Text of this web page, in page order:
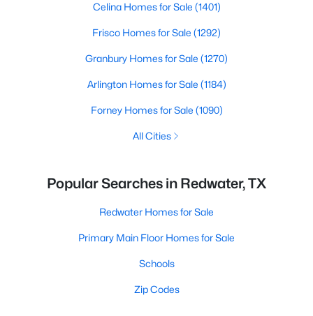
Celina Homes for Sale (1401)
Frisco Homes for Sale (1292)
Granbury Homes for Sale (1270)
Arlington Homes for Sale (1184)
Forney Homes for Sale (1090)
All Cities
Popular Searches in Redwater, TX
Redwater Homes for Sale
Primary Main Floor Homes for Sale
Schools
Zip Codes